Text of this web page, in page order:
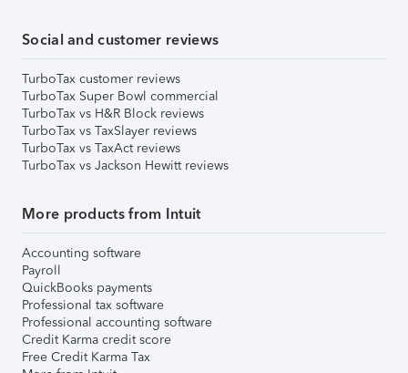
Social and customer reviews
TurboTax customer reviews
TurboTax Super Bowl commercial
TurboTax vs H&R Block reviews
TurboTax vs TaxSlayer reviews
TurboTax vs TaxAct reviews
TurboTax vs Jackson Hewitt reviews
More products from Intuit
Accounting software
Payroll
QuickBooks payments
Professional tax software
Professional accounting software
Credit Karma credit score
Free Credit Karma Tax